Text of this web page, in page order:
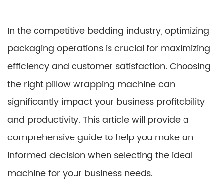
In the competitive bedding industry, optimizing
packaging operations is crucial for maximizing
efficiency and customer satisfaction. Choosing
the right pillow wrapping machine can
significantly impact your business profitability
and productivity. This article will provide a
comprehensive guide to help you make an
informed decision when selecting the ideal
machine for your business needs.